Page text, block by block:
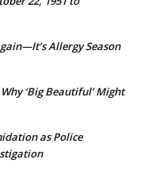
Allergy Season
‘Big Beautiful’ Might
as Police